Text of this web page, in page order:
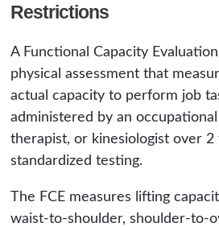
Restrictions
A Functional Capacity Evaluation
physical assessment that
actual capacity to perform job
administered by an
therapist, or kinesiologist over
standardized testing.
The FCE measures lifting
waist-to-shoulder, shoulder-to-